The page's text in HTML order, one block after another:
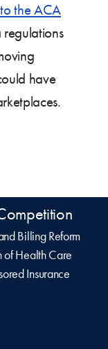
the ACA
have
Billing Reform
of Health Care
Insurance